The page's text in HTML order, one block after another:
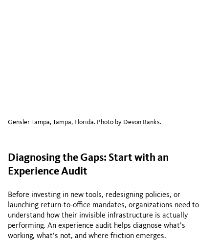
Gensler Tampa, Tampa, Florida. Photo by Devon Banks.
Diagnosing the Gaps: Start with an
Experience Audit
Before investing in new tools, redesigning policies, or
launching return-to-office mandates, organizations need to
understand how their invisible infrastructure is actually
performing. An experience audit helps diagnose what’s
working, what’s not, and where friction emerges.